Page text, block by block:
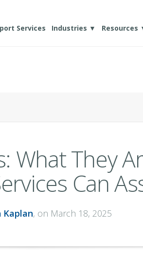
Services Industries ▼ Resources
What They
Can
Kaplan, on March 18, 2025